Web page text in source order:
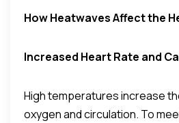
How Heatwaves Affect the
Increased Heart Rate and
High temperatures increase
oxygen and circulation. To